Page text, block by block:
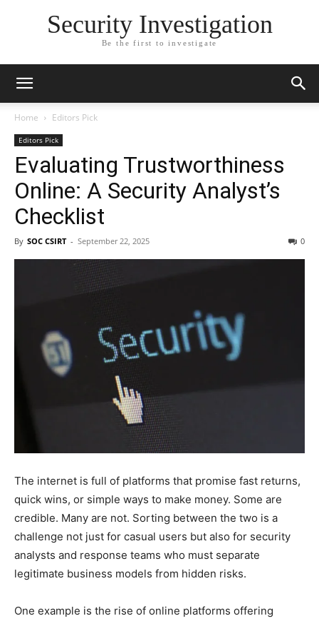
Security Investigation
Be the first to investigate
Home Editors Pick
Editors Pick
Evaluating Trustworthiness
Online: A Security Analyst’s
Checklist
By SOC CSIRT - September 22, 2025 0
The internet is full of platforms that promise fast returns,
quick wins, or simple ways to make money. Some are
credible. Many are not. Sorting between the two is a
challenge not just for casual users but also for security
analysts and response teams who must separate
legitimate business models from hidden risks.
One example is the rise of online platforms offering